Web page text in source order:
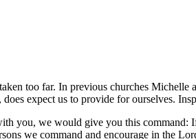
too far. In previous churches
expect us to provide for ourselves.
you, we would give you this
we command and encourage in the